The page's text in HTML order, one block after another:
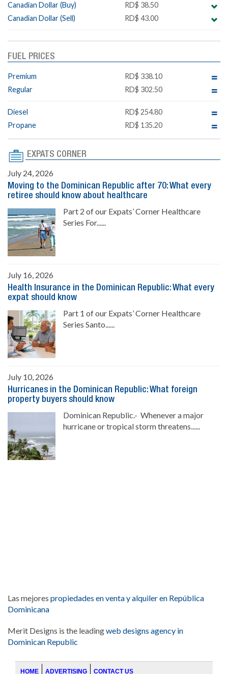
Canadian Dollar (Buy)
RD$ 38.50
Canadian Dollar (Sell)
RD$ 43.00
FUEL PRICES
Premium
RD$ 338.10
Regular
RD$ 302.50
Diesel
RD$ 254.80
Propane
RD$ 135.20
EXPATS CORNER
July 24, 2026
Moving to the Dominican Republic after 70: What every
retiree should know about healthcare
Part 2 of our Expats’ Corner Healthcare
Series For......
July 16, 2026
Health Insurance in the Dominican Republic: What every
expat should know
Part 1 of our Expats’ Corner Healthcare
Series Santo......
July 10, 2026
Hurricanes in the Dominican Republic: What foreign
property buyers should know
Dominican Republic.- Whenever a major
hurricane or tropical storm threatens......
Las mejores propiedades en venta y alquiler en República
Dominicana
Merit Designs is the leadingweb designs agency in
Dominican Republic
HOME ADVERTISING CONTACT US